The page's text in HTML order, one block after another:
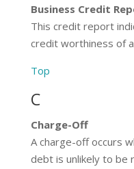
Business Credit
This credit report
credit worthiness of
Top
C
Charge-Off
A charge-off occurs
debt is unlikely to be